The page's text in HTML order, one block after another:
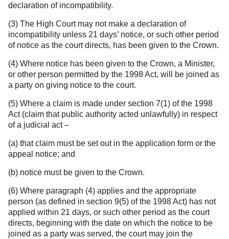
declaration of incompatibility.
(3) The High Court may not make a declaration of
incompatibility unless 21 days’ notice, or such other period
of notice as the court directs, has been given to the Crown.
(4) Where notice has been given to the Crown, a Minister,
or other person permitted by the 1998 Act, will be joined as
a party on giving notice to the court.
(5) Where a claim is made under section 7(1) of the 1998
Act (claim that public authority acted unlawfully) in respect
of a judicial act –
(a) that claim must be set out in the application form or the
appeal notice; and
(b) notice must be given to the Crown.
(6) Where paragraph (4) applies and the appropriate
person (as defined in section 9(5) of the 1998 Act) has not
applied within 21 days, or such other period as the court
directs, beginning with the date on which the notice to be
joined as a party was served, the court may join the